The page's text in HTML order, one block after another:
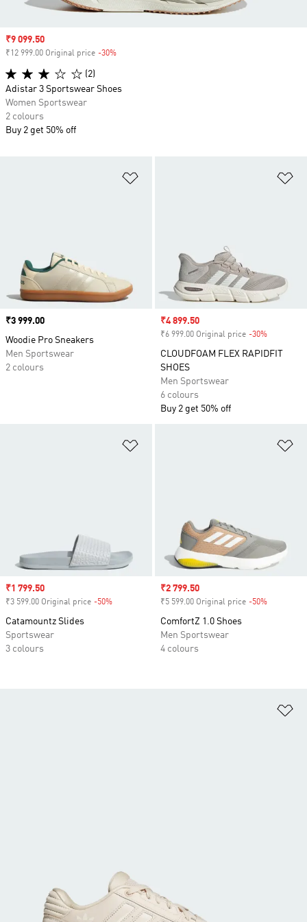
Price
₹3 999.00
Woodie Pro Sneakers
Men Sportswear
2 colours
Sale price
₹4 899.50
₹6 999.00 Original price -30%
CLOUDFOAM FLEX RAPIDFIT
SHOES
Men Sportswear
6 colours
Buy 2 get 50% off
Sale price
₹1 799.50
₹3 599.00 Original price -50%
Catamountz Slides
Sportswear
3 colours
Sale price
₹2 799.50
₹5 599.00 Original price -50%
ComfortZ 1.0 Shoes
Men Sportswear
4 colours
Sale price
₹9 099.50
₹12 999.00 Original price -30%
(2)
Adistar 3 Sportswear Shoes
Women Sportswear
2 colours
Buy 2 get 50% off